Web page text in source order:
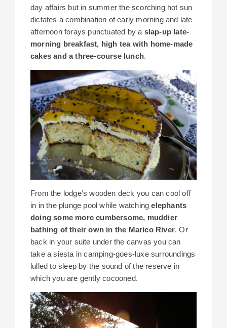
day affairs but in summer the scorching hot sun
dictates a combination of early morning and late
afternoon forays punctuated by a slap-up late-
morning breakfast, high tea with home-made
cakes and a three-course lunch.
From the lodge’s wooden deck you can cool off
in in the plunge pool while watchingelephants
doing some more cumbersome, muddier
bathing of their own in the Marico River. Or
back in your suite under the canvas you can
take a siesta in camping-goes-luxe surroundings
lulled to sleep by the sound of the reserve in
which you are gently cocooned.